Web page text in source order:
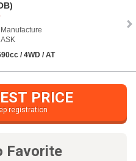
Manufacture
ASK
/ 4WD / AT
PRICE
registration
Favorite